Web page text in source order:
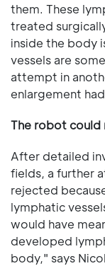
them. These
treated
inside the body
vessels are
attempt in
enlargement
The robot could
After detailed
fields, a further
rejected
lymphatic
would have
developed
body," says